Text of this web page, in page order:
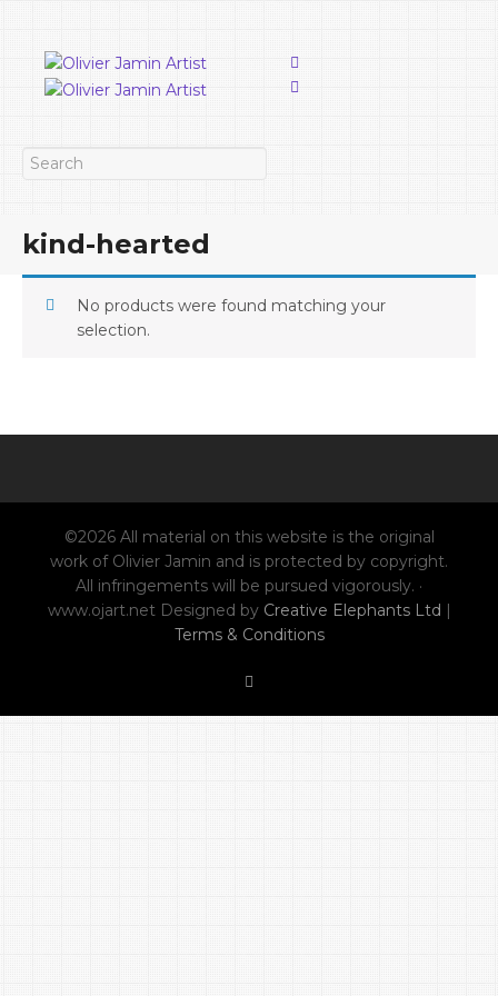
kind-hearted
No products were found matching your
selection.
©2026 All material on this website is the original
work of Olivier Jamin and is protected by copyright.
All infringements will be pursued vigorously. ·
www.ojart.net Designed by Creative Elephants Ltd |
Terms & Conditions